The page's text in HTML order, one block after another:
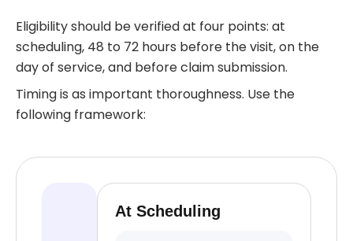
Eligibility should be verified at four points: at
scheduling, 48 to 72 hours before the visit, on the
day of service, and before claim submission.
Timing is as important thoroughness. Use the
following framework:
At Scheduling